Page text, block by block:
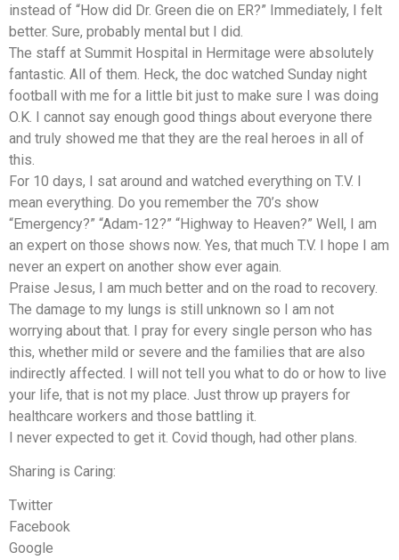
instead of “How did Dr. Green die on ER?” Immediately, I felt
better. Sure, probably mental but I did.
The staff at Summit Hospital in Hermitage were absolutely
fantastic. All of them. Heck, the doc watched Sunday night
football with me for a little bit just to make sure I was doing
O.K. I cannot say enough good things about everyone there
and truly showed me that they are the real heroes in all of
this.
For 10 days, I sat around and watched everything on T.V. I
mean everything. Do you remember the 70’s show
“Emergency?” “Adam-12?” “Highway to Heaven?” Well, I am
an expert on those shows now. Yes, that much T.V. I hope I am
never an expert on another show ever again.
Praise Jesus, I am much better and on the road to recovery.
The damage to my lungs is still unknown so I am not
worrying about that. I pray for every single person who has
this, whether mild or severe and the families that are also
indirectly affected. I will not tell you what to do or how to live
your life, that is not my place. Just throw up prayers for
healthcare workers and those battling it.
I never expected to get it. Covid though, had other plans.
Sharing is Caring:
Twitter
Facebook
Google